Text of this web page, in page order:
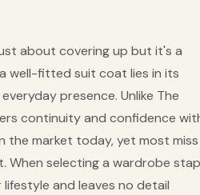
about covering up but it's a
well-fitted suit coat lies in its
presence. Unlike The
continuity and confidence
the market today, yet most miss
When selecting a wardrobe
and leaves no detail